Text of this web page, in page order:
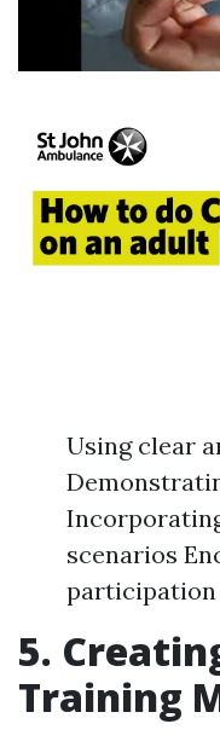
Using clear
scenarios
participation
5.
Training